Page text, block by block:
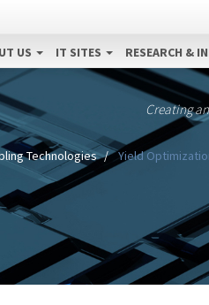
US IT SITES RESEARCH &
Creating
Technologies Yield